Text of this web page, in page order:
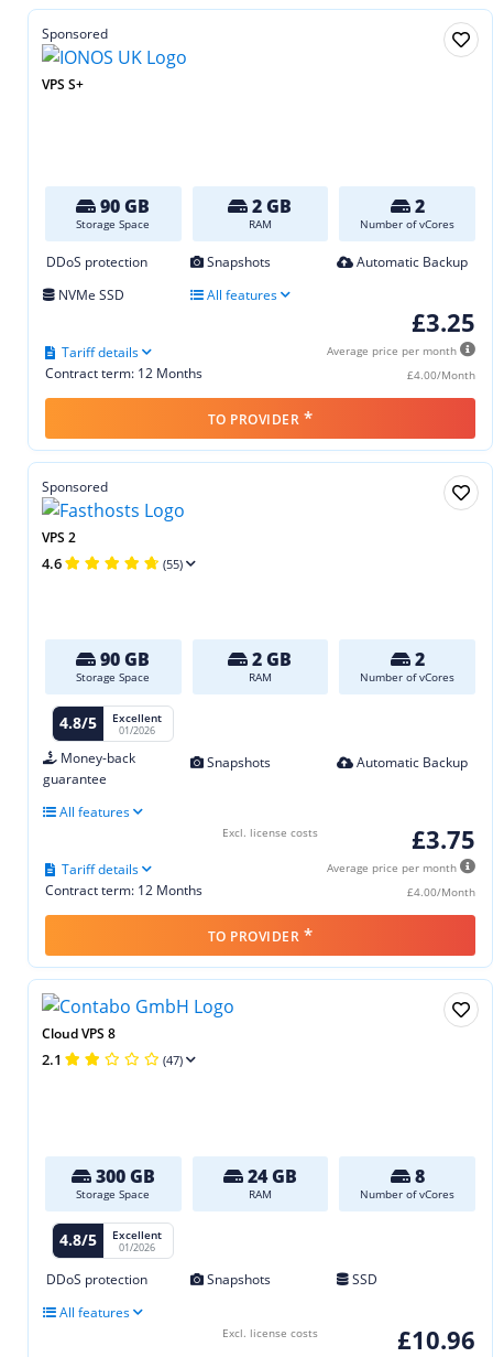
Sponsored
VPS S+
90 GB
Storage Space
2 GB
RAM
2
Number of vCores
DDoS protection Snapshots
Automatic Backup
NVMe SSD
All features
£3.25
Average price per month
£4.00/Month
Contract term: 12 Months
Tariff details
TO PROVIDER *
Sponsored
VPS 2
4.6 (55)
90 GB
Storage Space
2 GB
RAM
2
Number of vCores
4.8/5 Excellent
01/2026
Money-back
guarantee
Snapshots Automatic Backup
All features
£3.75
Average price per month
£4.00/Month
Contract term: 12 Months
Tariff details
Excl. license costs
TO PROVIDER *
Cloud VPS 8
2.1 (47)
300 GB
Storage Space
24 GB
RAM
8
Number of vCores
4.8/5 Excellent
01/2026
DDoS protection Snapshots
SSD
All features
£10.96
Excl. license costs